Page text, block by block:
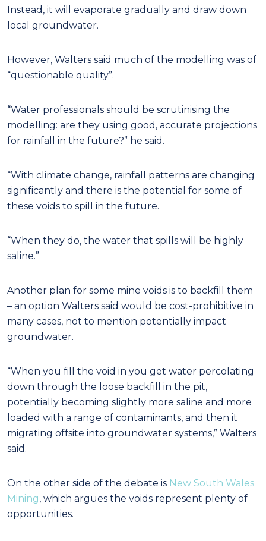
Instead, it will evaporate gradually and draw down
local groundwater.
However, Walters said much of the modelling was of
“questionable quality”.
“Water professionals should be scrutinising the
modelling: are they using good, accurate projections
for rainfall in the future?” he said.
“With climate change, rainfall patterns are changing
significantly and there is the potential for some of
these voids to spill in the future.
“When they do, the water that spills will be highly
saline.”
Another plan for some mine voids is to backfill them
– an option Walters said would be cost-prohibitive in
many cases, not to mention potentially impact
groundwater.
“When you fill the void in you get water percolating
down through the loose backfill in the pit,
potentially becoming slightly more saline and more
loaded with a range of contaminants, and then it
migrating offsite into groundwater systems,” Walters
said.
On the other side of the debate is New South Wales
Mining, which argues the voids represent plenty of
opportunities.